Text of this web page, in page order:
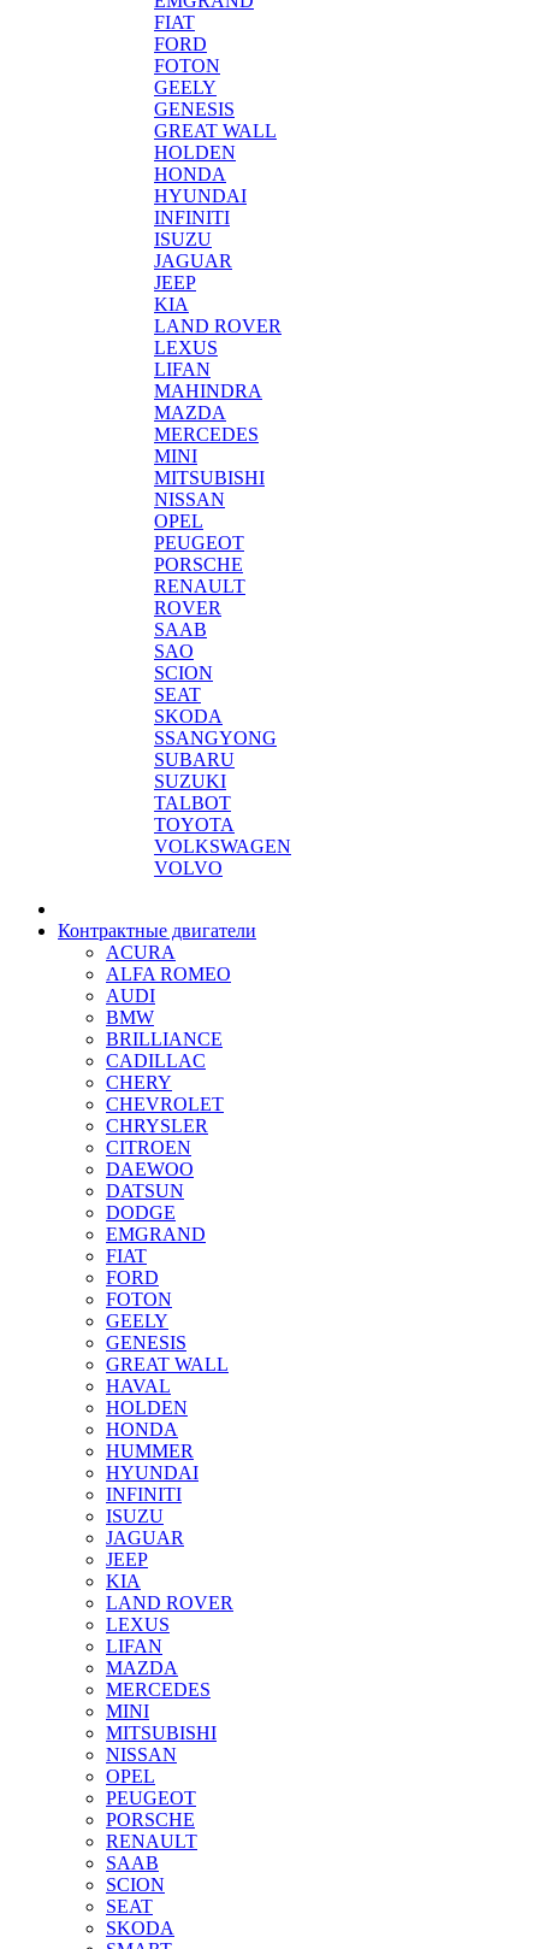
FIAT
FORD
FOTON
GEELY
GENESIS
GREAT WALL
HOLDEN
HONDA
HYUNDAI
INFINITI
ISUZU
JAGUAR
JEEP
KIA
LAND ROVER
LEXUS
LIFAN
MAHINDRA
MAZDA
MERCEDES
MINI
MITSUBISHI
NISSAN
OPEL
PEUGEOT
PORSCHE
RENAULT
ROVER
SAAB
SAO
SCION
SEAT
SKODA
SSANGYONG
SUBARU
SUZUKI
TALBOT
TOYOTA
VOLKSWAGEN
VOLVO
Контрактные двигатели
ACURA
ALFA ROMEO
AUDI
BMW
BRILLIANCE
CADILLAC
CHERY
CHEVROLET
CHRYSLER
CITROEN
DAEWOO
DATSUN
DODGE
EMGRAND
FIAT
FORD
FOTON
GEELY
GENESIS
GREAT WALL
HAVAL
HOLDEN
HONDA
HUMMER
HYUNDAI
INFINITI
ISUZU
JAGUAR
JEEP
KIA
LAND ROVER
LEXUS
LIFAN
MAZDA
MERCEDES
MINI
MITSUBISHI
NISSAN
OPEL
PEUGEOT
PORSCHE
RENAULT
SAAB
SCION
SEAT
SKODA